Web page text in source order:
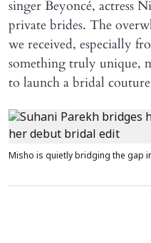
singer Beyoncé, actress
private brides. The
we received, especially
something truly unique,
to launch a bridal
Misho is quietly bridging the gap